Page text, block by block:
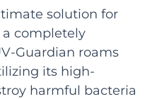
solution for
completely
Guardian roams
its high-
harmful bacteria